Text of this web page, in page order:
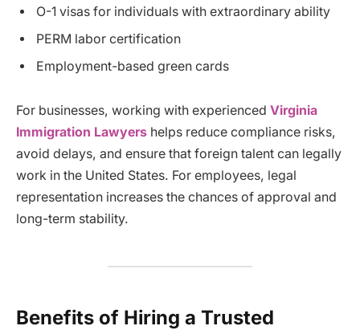
O-1 visas for individuals with extraordinary ability
PERM labor certification
Employment-based green cards
For businesses, working with experienced Virginia
Immigration Lawyers helps reduce compliance risks,
avoid delays, and ensure that foreign talent can legally
work in the United States. For employees, legal
representation increases the chances of approval and
long-term stability.
Benefits of Hiring a Trusted